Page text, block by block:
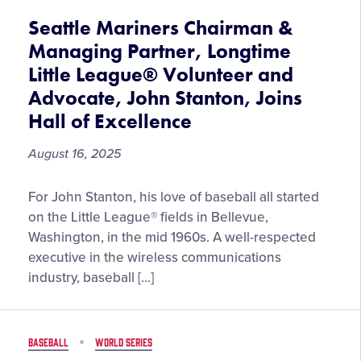
Seattle Mariners Chairman &
Managing Partner, Longtime
Little League® Volunteer and
Advocate, John Stanton, Joins
Hall of Excellence
August 16, 2025
Seattle
Mariners
Chairman
&
Managing
Longtime
League®
For John Stanton, his love of baseball all started
on the Little League® fields in Bellevue,
Washington, in the mid 1960s. A well-respected
executive in the wireless communications
industry, baseball […]
BASEBALL WORLD SERIES